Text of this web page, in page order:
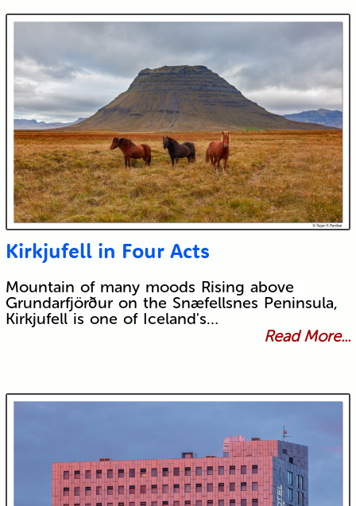
Kirkjufell in Four Acts
Mountain of many moods Rising above
Grundarfjörður on the Snæfellsnes Peninsula,
Kirkjufell is one of Iceland's…
Read More...